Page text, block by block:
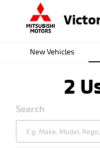
New Vehicles
2
Search